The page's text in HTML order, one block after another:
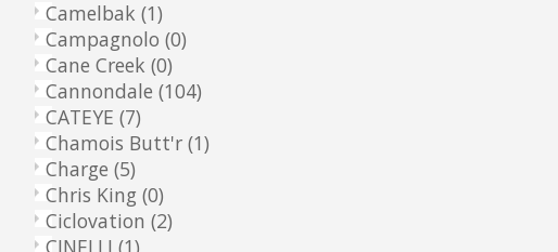
Camelbak (1)
Campagnolo (0)
Cane Creek (0)
Cannondale (104)
CATEYE (7)
Chamois Butt'r (1)
Charge (5)
Chris King (0)
Ciclovation (2)